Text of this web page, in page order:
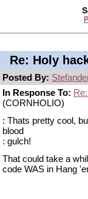
Re: Holy
Posted By:
In Response To:
(CORNHOLIO)
: Thats pretty cool,
blood
: gulch!
That could take a
code WAS in Hang